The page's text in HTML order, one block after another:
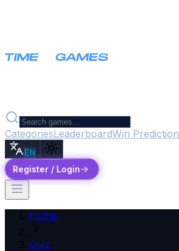
CategoriesLeaderboardWin Prediction
EN
Register / Login
Home
Quiz